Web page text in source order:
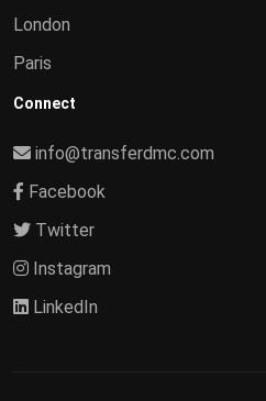
London
Paris
Connect
info@transferdmc.com
Facebook
Twitter
Instagram
LinkedIn